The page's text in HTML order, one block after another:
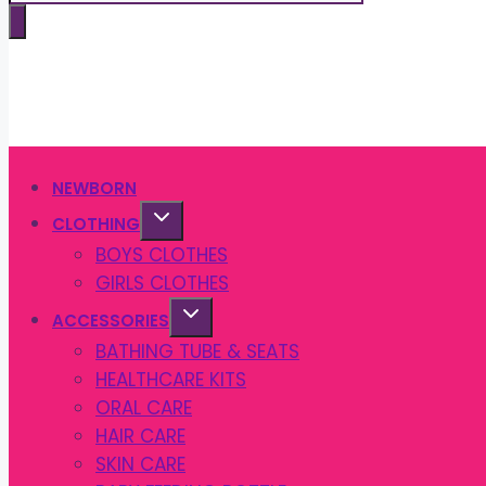
search
NEWBORN
CLOTHING
BOYS CLOTHES
GIRLS CLOTHES
ACCESSORIES
BATHING TUBE & SEATS
HEALTHCARE KITS
ORAL CARE
HAIR CARE
SKIN CARE